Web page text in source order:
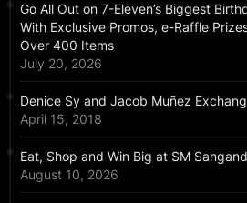
Go All Out on 7-Eleven’s Biggest
With Exclusive Promos, e-Raffle
Over 400 Items
July 20, 2026
Denice Sy and Jacob Muñez
April 15, 2018
Eat, Shop and Win Big at SM
August 10, 2026